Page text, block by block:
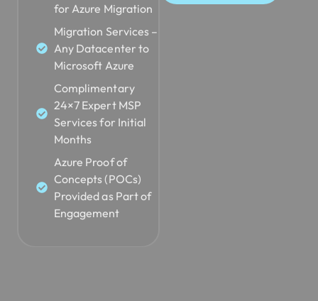
for Azure Migration
Migration Services –
Any Datacenter to
Microsoft Azure
Complimentary
24×7 Expert MSP
Services for Initial
Months
Azure Proof of
Concepts (POCs)
Provided as Part of
Engagement